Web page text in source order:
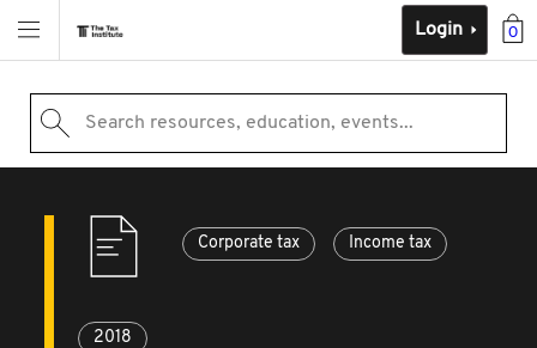
0
Login
Search resources, education, events...
Corporate tax Income tax
2018